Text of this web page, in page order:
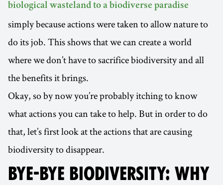
biological wasteland to a biodiverse paradise
simply because actions were taken to allow nature to
do its job. This shows that we can create a world
where we don’t have to sacrifice biodiversity and all
the benefits it brings.
Okay, so by now you’re probably itching to know
what actions you can take to help. But in order to do
that, let’s first look at the actions that are causing
biodiversity to disappear.
BYE-BYE BIODIVERSITY: WHY